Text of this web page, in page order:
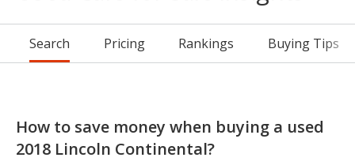
Search Pricing Rankings Buying Tips
How to save money when buying a used
2018 Lincoln Continental?